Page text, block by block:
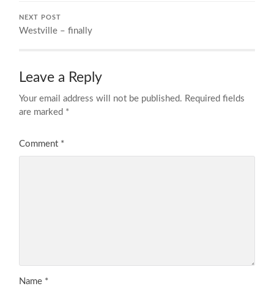
NEXT POST
Westville – finally
Leave a Reply
Your email address will not be published. Required fields
are marked *
Comment *
Name *